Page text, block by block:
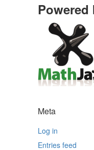
Powered
Meta
Log in
Entries feed